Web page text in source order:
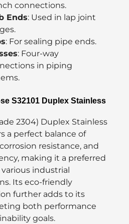
connections.
Ends: Used in lap joint
: For sealing pipe ends.
: Four-way
in piping
S32101 Duplex Stainless
2304) Duplex Stainless
a perfect balance of
resistance, and
making it a preferred
industrial
Its eco-friendly
further adds to its
both performance
goals.